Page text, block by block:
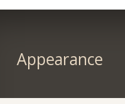
Appearance